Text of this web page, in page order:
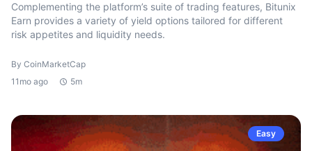
Complementing the platform’s suite of trading features, Bitunix
Earn provides a variety of yield options tailored for different
risk appetites and liquidity needs.
By CoinMarketCap
11mo ago
5m
Easy